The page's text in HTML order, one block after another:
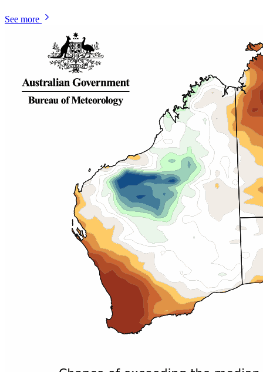
See more